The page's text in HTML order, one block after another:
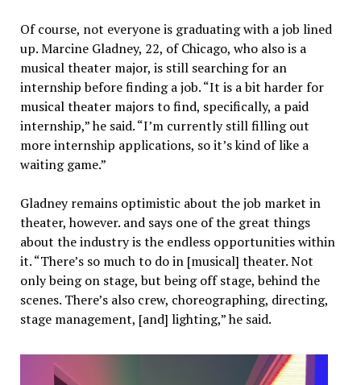
Of course, not everyone is graduating with a job lined
up. Marcine Gladney, 22, of Chicago, who also is a
musical theater major, is still searching for an
internship before finding a job. “It is a bit harder for
musical theater majors to find, specifically, a paid
internship,” he said. “I’m currently still filling out
more internship applications, so it’s kind of like a
waiting game.”
Gladney remains optimistic about the job market in
theater, however. and says one of the great things
about the industry is the endless opportunities within
it. “There’s so much to do in [musical] theater. Not
only being on stage, but being off stage, behind the
scenes. There’s also crew, choreographing, directing,
stage management, [and] lighting,” he said.